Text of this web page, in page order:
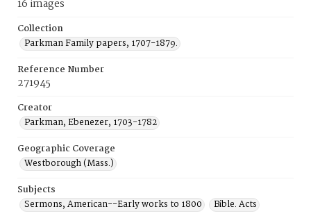
16 images
Collection
Parkman Family papers, 1707-1879.
Reference Number
271945
Creator
Parkman, Ebenezer, 1703-1782
Geographic Coverage
Westborough (Mass.)
Subjects
Sermons, American--Early works to 1800
Bible. Acts